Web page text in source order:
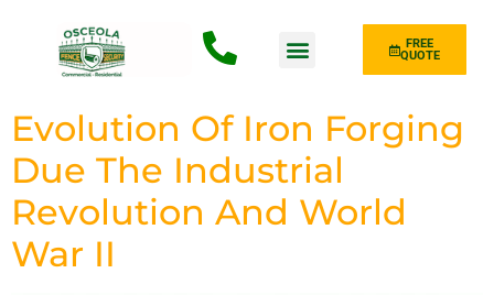
FREE
QUOTE
Evolution Of Iron Forging
Due The Industrial
Revolution And World
War II